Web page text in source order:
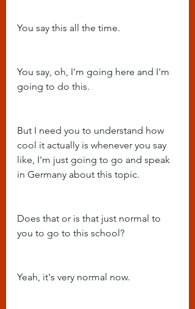
You say this all the time.
You say, oh, I'm going here and I'm
going to do this.
But I need you to understand how
cool it actually is whenever you say
like, I'm just going to go and speak
in Germany about this topic.
Does that or is that just normal to
you to go to this school?
Yeah, it's very normal now.